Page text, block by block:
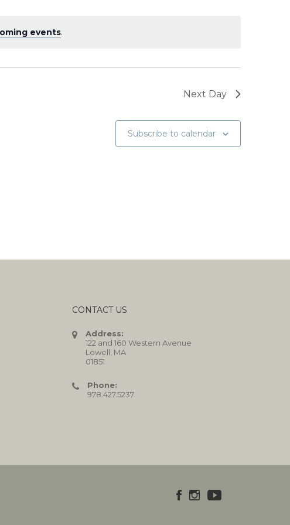
events.
Next Day
Subscribe to calendar
CONTACT US
Address:
122 and 160 Western Avenue
Lowell, MA
01851
Phone:
978.427.5237